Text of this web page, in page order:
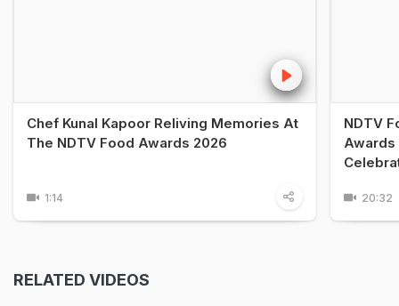
Chef Kunal Kapoor Reliving Memories At
The NDTV Food Awards 2026
1:14
NDTV
Awards
20:32
RELATED VIDEOS